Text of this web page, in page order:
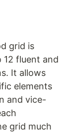
grid is
12 fluent and
It allows
elements
and vice-
grid much